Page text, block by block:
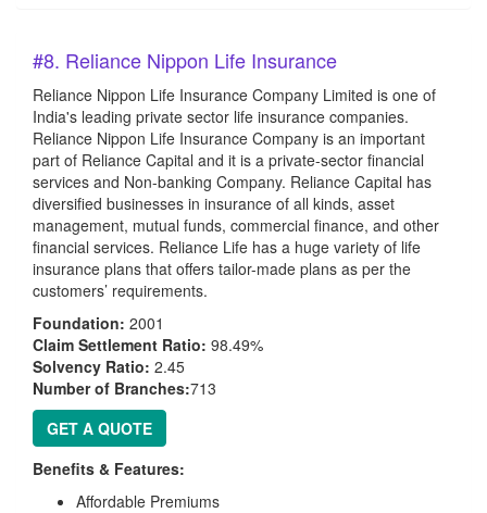
#8. Reliance Nippon Life Insurance
Reliance Nippon Life Insurance Company Limited is one of
India's leading private sector life insurance companies.
Reliance Nippon Life Insurance Company is an important
part of Reliance Capital and it is a private-sector financial
services and Non-banking Company. Reliance Capital has
diversified businesses in insurance of all kinds, asset
management, mutual funds, commercial finance, and other
financial services. Reliance Life has a huge variety of life
insurance plans that offers tailor-made plans as per the
customers’ requirements.
Foundation: 2001
Claim Settlement Ratio: 98.49%
Solvency Ratio: 2.45
Number of Branches:713
GET A QUOTE
Benefits & Features:
Affordable Premiums